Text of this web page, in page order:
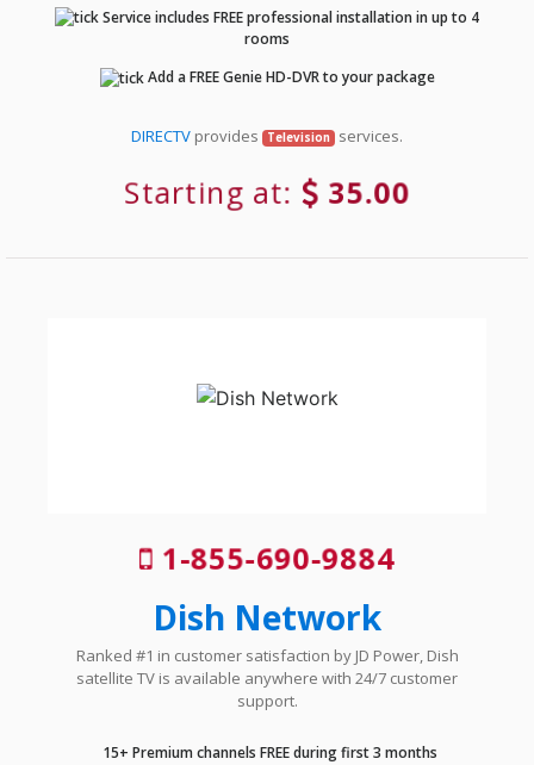
Service includes FREE professional installation in up to 4
rooms
Add a FREE Genie HD-DVR to your package
DIRECTV provides Television services.
Starting at: 35.00
1-855-690-9884
Dish Network
Ranked #1 in customer satisfaction by JD Power, Dish
satellite TV is available anywhere with 24/7 customer
support.
15+ Premium channels FREE during first 3 months